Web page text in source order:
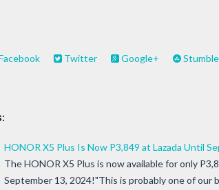
Twitter Google+ Stumble
HONOR X5 Plus Is Now P3,849 at Lazada Until
The HONOR X5 Plus is now available for only
September 13, 2024!"This is probably one of our